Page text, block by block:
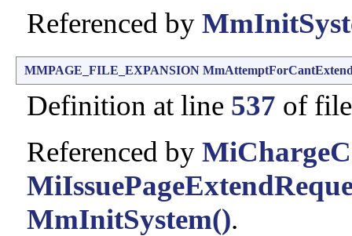
Referenced by
MMPAGE_FILE_EXPANSION
Definition at line 537 of
Referenced by
MmInitSystem().